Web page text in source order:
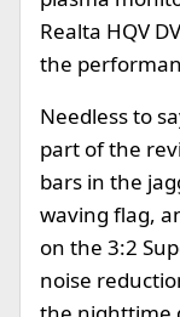
Realta HQV
the
Needless to
part of the
bars in the
waving flag,
on the 3:2
noise